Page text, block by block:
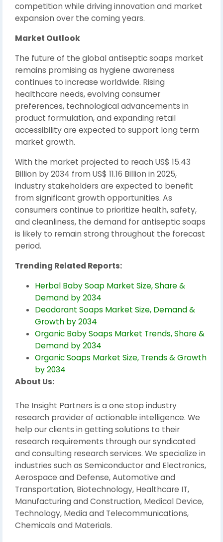
competition while driving innovation and market
expansion over the coming years.
Market Outlook
The future of the global antiseptic soaps market
remains promising as hygiene awareness
continues to increase worldwide. Rising
healthcare needs, evolving consumer
preferences, technological advancements in
product formulation, and expanding retail
accessibility are expected to support long term
market growth.
With the market projected to reach US$ 15.43
Billion by 2034 from US$ 11.16 Billion in 2025,
industry stakeholders are expected to benefit
from significant growth opportunities. As
consumers continue to prioritize health, safety,
and cleanliness, the demand for antiseptic soaps
is likely to remain strong throughout the forecast
period.
Trending Related Reports:
Herbal Baby Soap Market Size, Share &
Demand by 2034
Deodorant Soaps Market Size, Demand &
Growth by 2034
Organic Baby Soaps Market Trends, Share &
Demand by 2034
Organic Soaps Market Size, Trends & Growth
by 2034
About Us:
The Insight Partners is a one stop industry
research provider of actionable intelligence. We
help our clients in getting solutions to their
research requirements through our syndicated
and consulting research services. We specialize in
industries such as Semiconductor and Electronics,
Aerospace and Defense, Automotive and
Transportation, Biotechnology, Healthcare IT,
Manufacturing and Construction, Medical Device,
Technology, Media and Telecommunications,
Chemicals and Materials.